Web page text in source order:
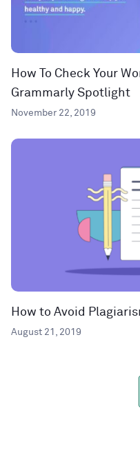
How To Check Your
Grammarly Spotlight
November 22, 2019
How to Avoid
August 21, 2019